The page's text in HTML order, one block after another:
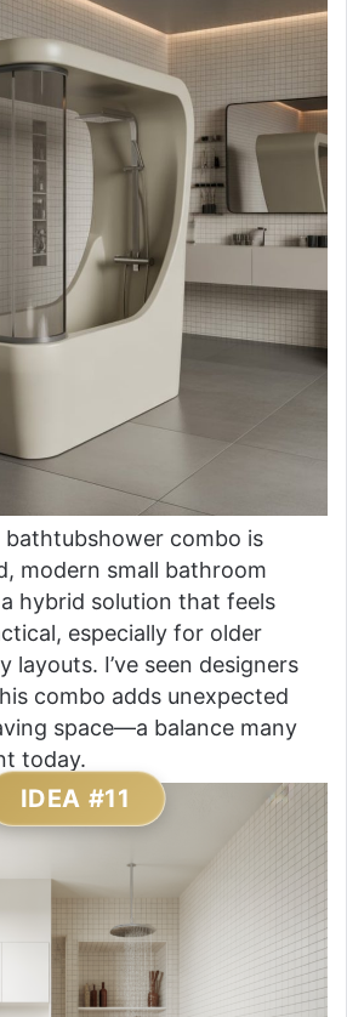
combo is
modern small bathroom
a hybrid solution that feels
especially for older
layouts. I’ve seen designers
combo adds unexpected
space—a balance many
today.
IDEA #11